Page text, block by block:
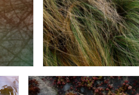
Muhly Grass - Federal
Looking Down - Houston TX